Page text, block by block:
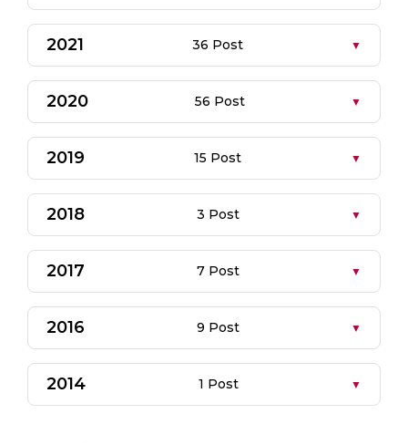
2021 36 Post
2020 56 Post
2019 15 Post
2018 3 Post
2017 7 Post
2016 9 Post
2014 1 Post